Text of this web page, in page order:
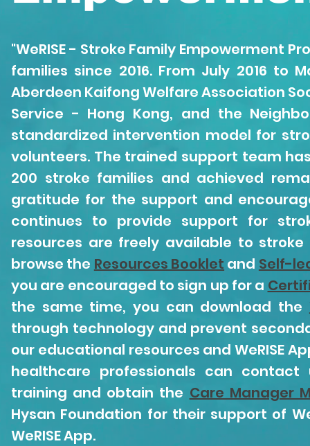
"WeRISE - Stroke Family Empowerment
families since 2016. From July 2016 to
Aberdeen Kaifong Welfare Association
Service - Hong Kong, and the
standardized intervention model for
volunteers. The trained support team
200 stroke families and achieved
gratitude for the support and
continues to provide support for
resources are freely available to
browse the Resources Booklet and Self-
you are encouraged to sign up for a
the same time, you can download the
through technology and prevent
our educational resources and WeRISE
healthcare professionals can
training and obtain the Care Manager
Hysan Foundation for their support of
WeRISE App.